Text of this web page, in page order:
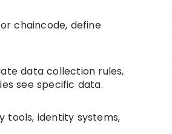
chaincode, define
data collection rules,
see specific data.
tools, identity systems,